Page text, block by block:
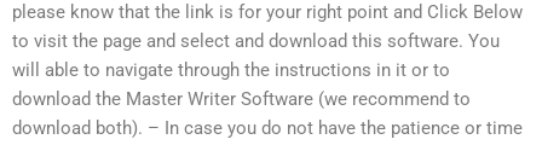
please know that the link is for your right point and Click Below
to visit the page and select and download this software. You
will able to navigate through the instructions in it or to
download the Master Writer Software (we recommend to
download both). – In case you do not have the patience or time